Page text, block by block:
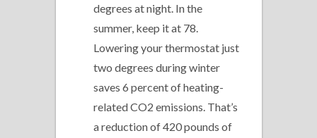
degrees at night. In the
summer, keep it at 78.
Lowering your thermostat just
two degrees during winter
saves 6 percent of heating-
related CO2 emissions. That’s
a reduction of 420 pounds of